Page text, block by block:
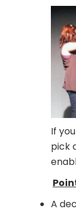
If
pick
A